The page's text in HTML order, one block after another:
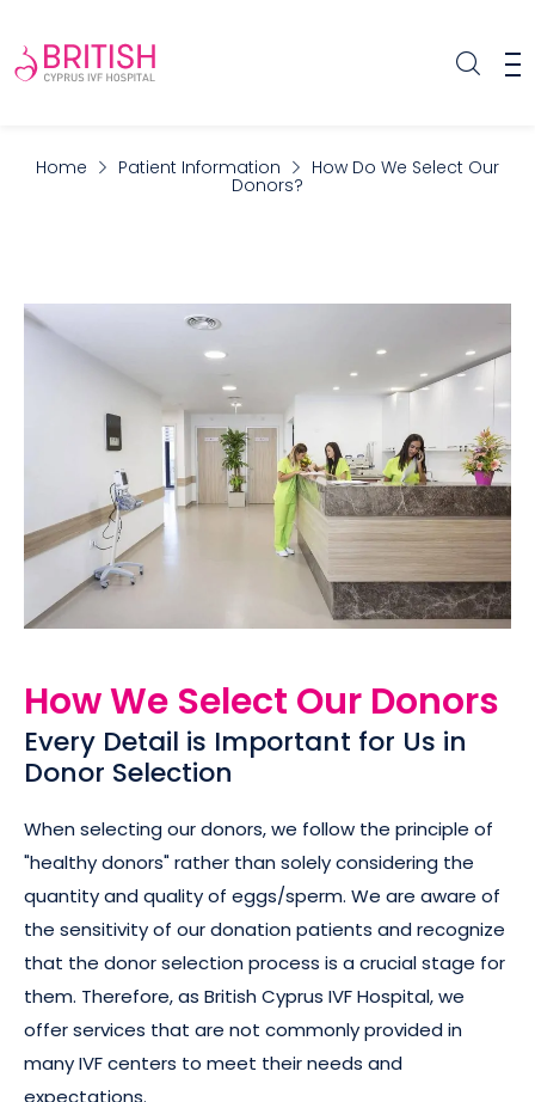
Home Patient Information How Do We Select Our
Donors?
How We Select Our Donors
Every Detail is Important for Us in
Donor Selection
When selecting our donors, we follow the principle of
"healthy donors" rather than solely considering the
quantity and quality of eggs/sperm. We are aware of
the sensitivity of our donation patients and recognize
that the donor selection process is a crucial stage for
them. Therefore, as British Cyprus IVF Hospital, we
offer services that are not commonly provided in
many IVF centers to meet their needs and
expectations.